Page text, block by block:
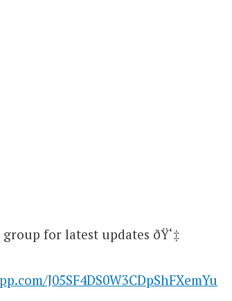
for latest updates ðŸ‘‡
J05SF4DS0W3CDpShFXemYu